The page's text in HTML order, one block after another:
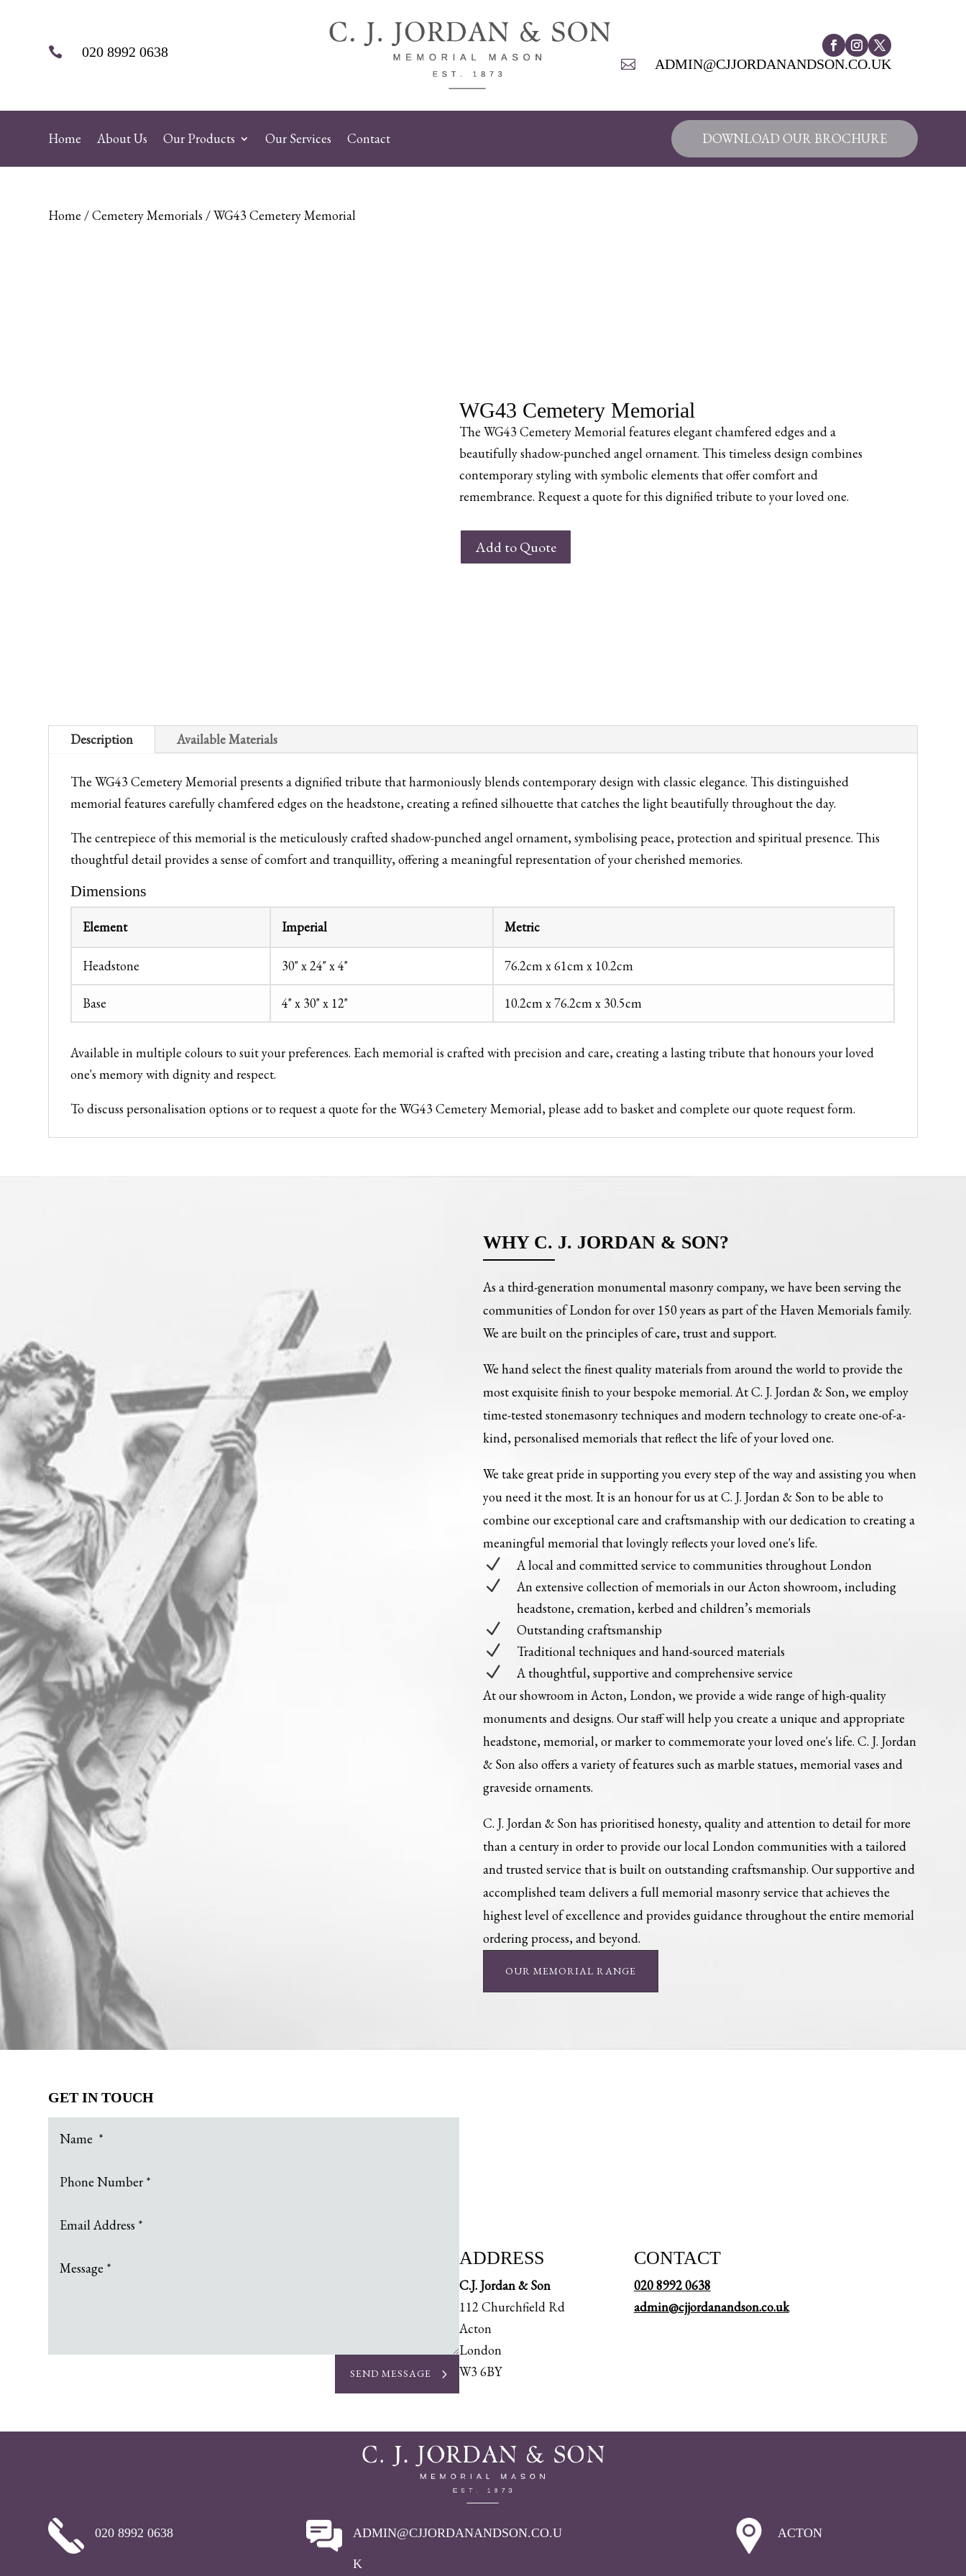
 020 8992 0638
 ADMIN@CJJORDANANDSON.CO.UK
Home About Us Our Products Our Services Contact DOWNLOAD OUR BROCHURE
Home /Cemetery Memorials / WG43 Cemetery Memorial
WG43 Cemetery Memorial
The WG43 Cemetery Memorial features elegant chamfered edges and a
beautifully shadow-punched angel ornament. This timeless design combines
contemporary styling with symbolic elements that offer comfort and
remembrance. Request a quote for this dignified tribute to your loved one.
WG43
Cemetery
Add to Quote
Description Available Materials
The WG43 Cemetery Memorial presents a dignified tribute that harmoniously blends contemporary design with classic elegance. This distinguished
memorial features carefully chamfered edges on the headstone, creating a refined silhouette that catches the light beautifully throughout the day.
The centrepiece of this memorial is the meticulously crafted shadow-punched angel ornament, symbolising peace, protection and spiritual presence. This
thoughtful detail provides a sense of comfort and tranquillity, offering a meaningful representation of your cherished memories.
Dimensions
Element Imperial Metric
Headstone 30" x 24" x 4" 76.2cm x 61cm x 10.2cm
Base 4" x 30" x 12" 10.2cm x 76.2cm x 30.5cm
Available in multiple colours to suit your preferences. Each memorial is crafted with precision and care, creating a lasting tribute that honours your loved
one's memory with dignity and respect.
To discuss personalisation options or to request a quote for the WG43 Cemetery Memorial, please add to basket and complete our quote request form.
WHY C. J. JORDAN & SON?
As a third-generation monumental masonry company, we have been serving the
communities of London for over 150 years as part of the Haven Memorials family.
We are built on the principles of care, trust and support.
We hand select the finest quality materials from around the world to provide the
most exquisite finish to your bespoke memorial. At C. J. Jordan & Son, we employ
time-tested stonemasonry techniques and modern technology to create one-of-a-
kind, personalised memorials that reflect the life of your loved one.
We take great pride in supporting you every step of the way and assisting you when
you need it the most. It is an honour for us at C. J. Jordan & Son to be able to
combine our exceptional care and craftsmanship with our dedication to creating a
meaningful memorial that lovingly reflects your loved one's life.
N A local and committed service to communities throughout London
N
An extensive collection of memorials in our Acton showroom, including
headstone, cremation, kerbed and children’s memorials
N Outstanding craftsmanship
N Traditional techniques and hand-sourced materials
N
A thoughtful, supportive and comprehensive service
At our showroom in Acton, London, we provide a wide range of high-quality
monuments and designs. Our staff will help you create a unique and appropriate
headstone, memorial, or marker to commemorate your loved one's life. C. J. Jordan
& Son also offers a variety of features such as marble statues, memorial vases and
graveside ornaments.
C. J. Jordan & Son has prioritised honesty, quality and attention to detail for more
than a century in order to provide our local London communities with a tailored
and trusted service that is built on outstanding craftsmanship. Our supportive and
accomplished team delivers a full memorial masonry service that achieves the
highest level of excellence and provides guidance throughout the entire memorial
ordering process, and beyond.
OUR MEMORIAL RANGE
GET IN TOUCH
SEND MESSAGE
ADDRESS
C.J. Jordan & Son
112 Churchfield Rd
Acton
London
W3 6BY
CONTACT
020 8992 0638
admin@cjjordanandson.co.uk
020 8992 0638 ADMIN@CJJORDANANDSON.CO.U
K
ACTON